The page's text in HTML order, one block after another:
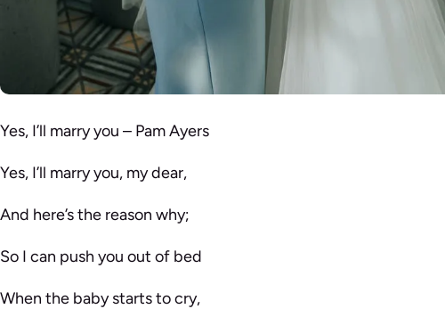
Yes, I’ll marry you – Pam Ayers
Yes, I’ll marry you, my dear,
And here’s the reason why;
So I can push you out of bed
When the baby starts to cry,